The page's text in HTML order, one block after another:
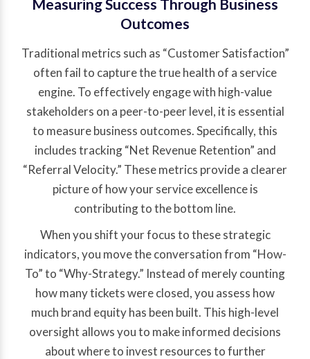
Measuring Success Through Business
Outcomes
Traditional metrics such as “Customer Satisfaction”
often fail to capture the true health of a service
engine. To effectively engage with high-value
stakeholders on a peer-to-peer level, it is essential
to measure business outcomes. Specifically, this
includes tracking “Net Revenue Retention” and
“Referral Velocity.” These metrics provide a clearer
picture of how your service excellence is
contributing to the bottom line.
When you shift your focus to these strategic
indicators, you move the conversation from “How-
To” to “Why-Strategy.” Instead of merely counting
how many tickets were closed, you assess how
much brand equity has been built. This high-level
oversight allows you to make informed decisions
about where to invest resources to further